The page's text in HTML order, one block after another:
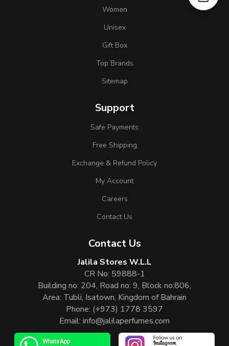
Women
Unisex
Gift Box
Top Brands
Sitemap
Support
Safe Payments
Free Shipping
Exchange & Refund Policy
My Account
Careers
Contact Us
Contact Us
Jalila Stores W.L.L
CR No: 59888-1
Building no: 204, Road no: 9, Block no:806,
Area: Tubli, Isatown, Kingdom of Bahrain
Phone: (+973) 1778 3597
Email: info@jalilaperfumes.com